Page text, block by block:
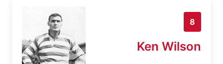
8
Ken Wilson